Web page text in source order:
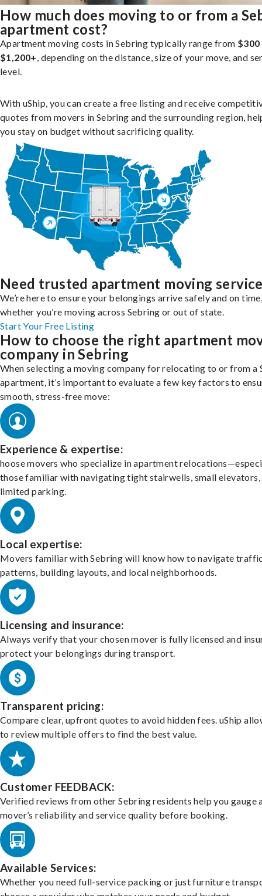
How much does moving to or from a
apartment cost?
Apartment moving costs in Sebring typically range from
$1,200+, depending on the distance, size of your move, and
level.
With uShip, you can create a free listing and receive
quotes from movers in Sebring and the surrounding region,
you stay on budget without sacrificing quality.
Need trusted apartment moving
We’re here to ensure your belongings arrive safely and on
whether you’re moving across Sebring or out of state.
Start Your Free Listing
How to choose the right apartment
company in Sebring
When selecting a moving company for relocating to or from a
apartment, it’s important to evaluate a few key factors to
smooth, stress-free move:
Experience & expertise:
hoose movers who specialize in apartment
those familiar with navigating tight stairwells, small elevators,
limited parking.
Local expertise:
Movers familiar with Sebring will know how to navigate
patterns, building layouts, and local neighborhoods.
Licensing and insurance:
Always verify that your chosen mover is fully licensed and
protect your belongings during transport.
Transparent pricing:
Compare clear, upfront quotes to avoid hidden fees. uShip
to review multiple offers to find the best value.
Customer FEEDBACK:
Verified reviews from other Sebring residents help you gauge
mover’s reliability and service quality before booking.
Available Services:
Whether you need full-service packing or just furniture